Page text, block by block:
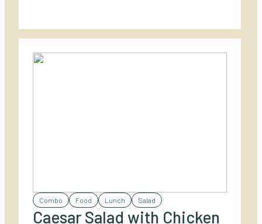
Combo Food Lunch Salad
Caesar Salad with Chicken